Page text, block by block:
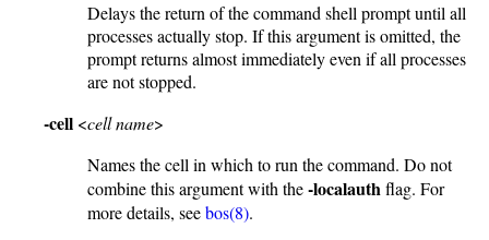
Delays the return of the command shell prompt until all
processes actually stop. If this argument is omitted, the
prompt returns almost immediately even if all processes
are not stopped.
-cell <cell name>
Names the cell in which to run the command. Do not
combine this argument with the-localauthflag. For
more details, seebos(8).